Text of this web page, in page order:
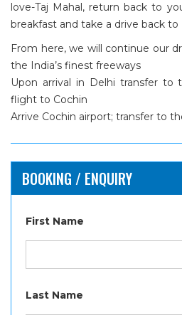
love-Taj Mahal, return back to
breakfast and take a drive back to
From here, we will continue our
the India’s finest freeways
Upon arrival in Delhi transfer
flight to Cochin
Arrive Cochin airport; transfer to
BOOKING / ENQUIRY
First Name
Last Name